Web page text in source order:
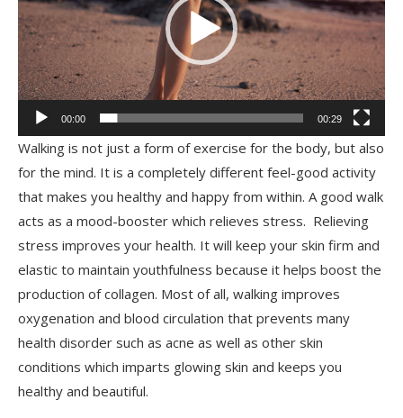
00:00 00:29
Walking is not just a form of exercise for the body, but also
for the mind. It is a completely different feel-good activity
that makes you healthy and happy from within. A good walk
acts as a mood-booster which relieves stress. Relieving
stress improves your health. It will keep your skin firm and
elastic to maintain youthfulness because it helps boost the
production of collagen. Most of all, walking improves
oxygenation and blood circulation that prevents many
health disorder such as acne as well as other skin
conditions which imparts glowing skin and keeps you
healthy and beautiful.